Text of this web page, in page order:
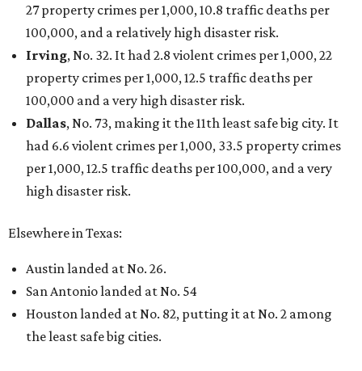
27 property crimes per 1,000, 10.8 traffic deaths per
100,000, and a relatively high disaster risk.
Irving, No. 32. It had 2.8 violent crimes per 1,000, 22
property crimes per 1,000, 12.5 traffic deaths per
100,000 and a very high disaster risk.
Dallas, No. 73, making it the 11th least safe big city. It
had 6.6 violent crimes per 1,000, 33.5 property crimes
per 1,000, 12.5 traffic deaths per 100,000, and a very
high disaster risk.
Elsewhere in Texas:
Austin landed at No. 26.
San Antonio landed at No. 54
Houston landed at No. 82, putting it at No. 2 among
the least safe big cities.